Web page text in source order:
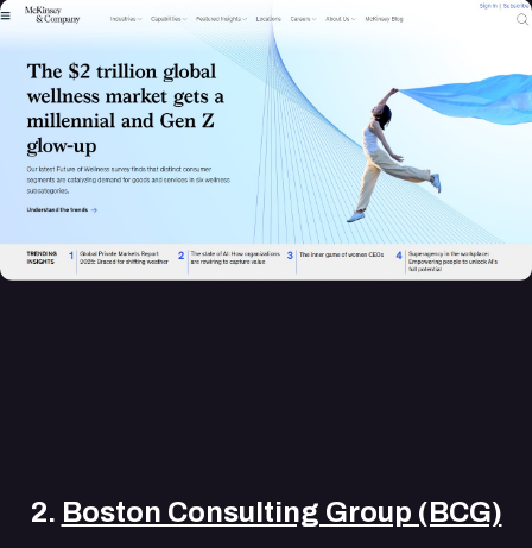
2. Boston Consulting Group (BCG)